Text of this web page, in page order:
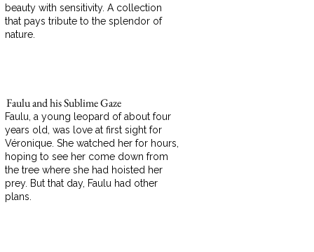
beauty with sensitivity. A collection
that pays tribute to the splendor of
nature.
Faulu, a young leopard of about four
years old, was love at first sight for
Véronique. She watched her for hours,
hoping to see her come down from
the tree where she had hoisted her
prey. But that day, Faulu had other
plans.
Faulu and his Sublime Gaze